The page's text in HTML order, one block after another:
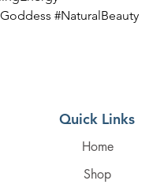
#NaturalBeauty
Quick Links
Home
Shop